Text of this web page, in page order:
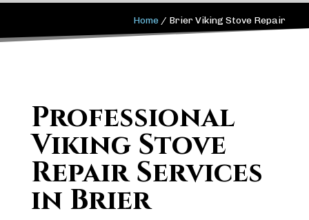
Home / Brier Viking Stove Repair
Professional
Viking Stove
Repair Services
in Brier